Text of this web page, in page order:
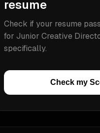
resume
Check if your resume
for Junior Creative
specifically.
Check my